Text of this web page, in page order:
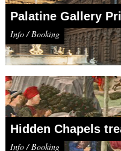
Palatine Gallery
Info / Booking
Hidden Chapels
Info / Booking